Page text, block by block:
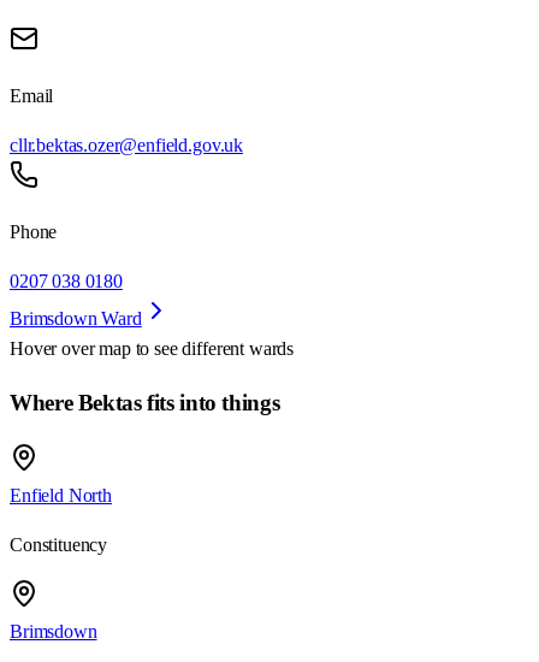
Email
cllr.bektas.ozer@enfield.gov.uk
Phone
0207 038 0180
Brimsdown Ward
Hover over map to see different wards
Where Bektas fits into things
Enfield North
Constituency
Brimsdown